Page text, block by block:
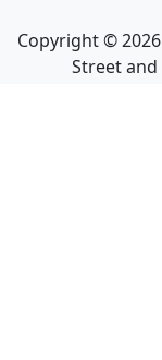
Copyright ©2026
Street and